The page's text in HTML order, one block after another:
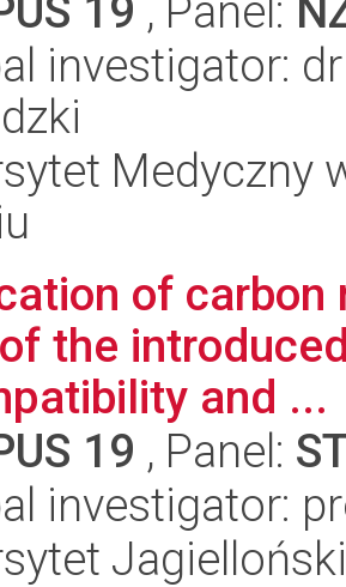
19 , Panel:
investigator:
Medyczny
of carbon
the
and ...
19 , Panel:
investigator: